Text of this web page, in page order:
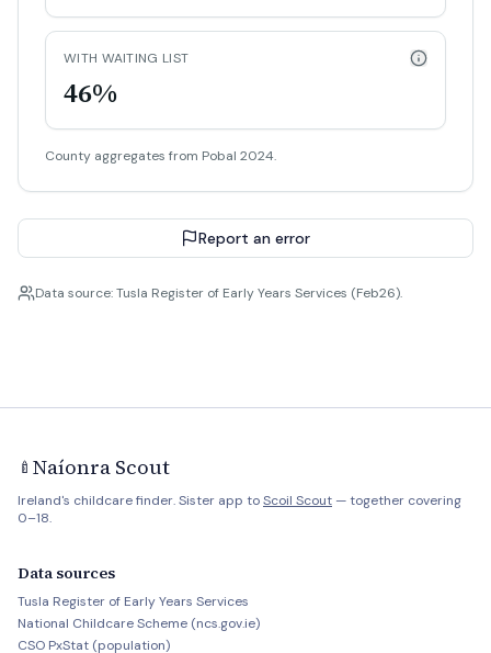
WITH WAITING LIST
46%
County aggregates from Pobal 2024.
Report an error
Data source: Tusla Register of Early Years Services (Feb26).
🍼 Naíonra Scout
Ireland's childcare finder. Sister app toScoil Scout — together covering
0–18.
Data sources
Tusla Register of Early Years Services
National Childcare Scheme (ncs.gov.ie)
CSO PxStat (population)